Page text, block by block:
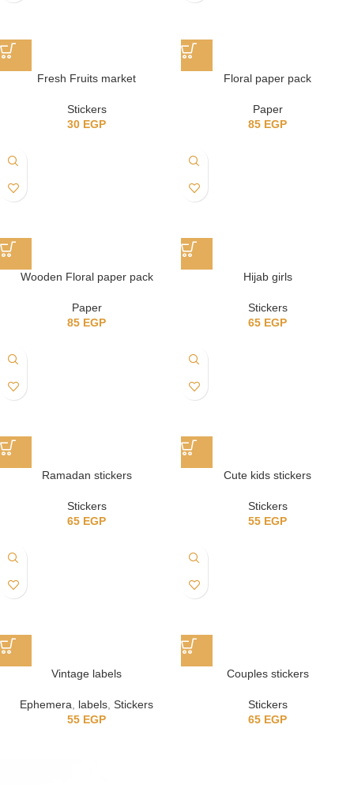
Fresh Fruits market
Stickers
30 EGP
Floral paper pack
Paper
85 EGP
Wooden Floral paper pack
Paper
85 EGP
Hijab girls
Stickers
65 EGP
Ramadan stickers
Stickers
65 EGP
Cute kids stickers
Stickers
55 EGP
Vintage labels
Ephemera, labels, Stickers
55 EGP
Couples stickers
Stickers
65 EGP